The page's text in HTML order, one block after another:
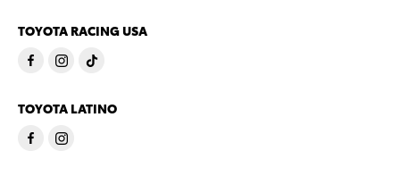
TOYOTA RACING USA
TOYOTA LATINO